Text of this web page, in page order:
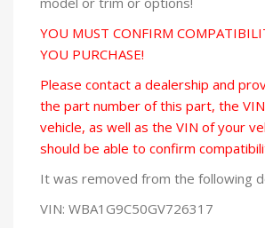
YOU MUST CONFIRM
YOU PURCHASE!
Please contact a dealership and
the part number of this part, the
vehicle, as well as the VIN of your
should be able to confirm
It was removed from the following
VIN: WBA1G9C50GV726317